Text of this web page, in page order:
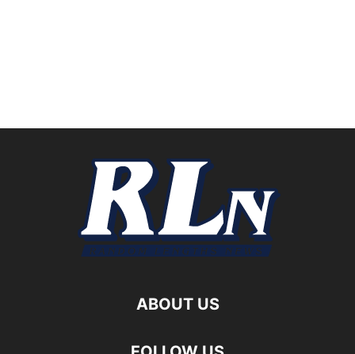
ABOUT US